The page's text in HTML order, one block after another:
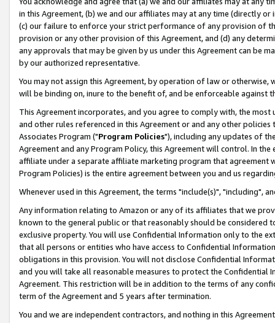
in this Agreement, (b) we and our affiliates may at any time (directly
(c) our failure to enforce your strict performance of any provision of
provision or any other provision of this Agreement, and (d) any
any approvals that may be given by us under this Agreement can be
by our authorized representative.
You may not assign this Agreement, by operation of law or
will be binding on, inure to the benefit of, and be enforceable against
This Agreement incorporates, and you agree to comply with, the
and other rules referenced in this Agreement or and any other
Associates Program ("Program Policies"), including any updates of
Agreement and any Program Policy, this Agreement will control. In
affiliate under a separate affiliate marketing program that agreement
Program Policies) is the entire agreement between you and us
Whenever used in this Agreement, the terms "include(s)", "including",
Any information relating to Amazon or any of its affiliates that we
known to the general public or that reasonably should be considered
exclusive property. You will use Confidential Information only to the
that all persons or entities who have access to Confidential
obligations in this provision. You will not disclose Confidential
and you will take all reasonable measures to protect the Confidential
Agreement. This restriction will be in addition to the terms of any
term of the Agreement and 5 years after termination.
You and we are independent contractors, and nothing in this